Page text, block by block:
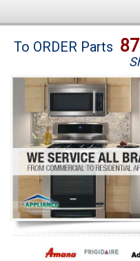
Brands
Washer Repair
Dryer Repair
Refrigerator Repair
Oven Repair
Dishwasher Repair
To ORDER Parts